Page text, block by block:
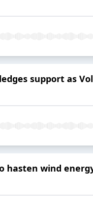
support as
hasten wind